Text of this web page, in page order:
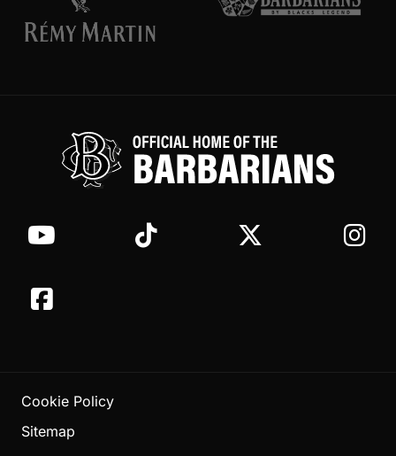
Cookie Policy
Sitemap